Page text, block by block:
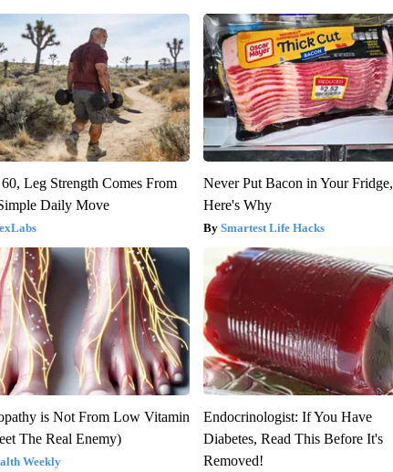
Leg Strength Comes From
Daily Move
Never Put Bacon in Your Fridge,
Here's Why
Smartest Life Hacks
is Not From Low Vitamin
The Real Enemy)
Weekly
Endocrinologist: If You Have
Diabetes, Read This Before It's
Removed!